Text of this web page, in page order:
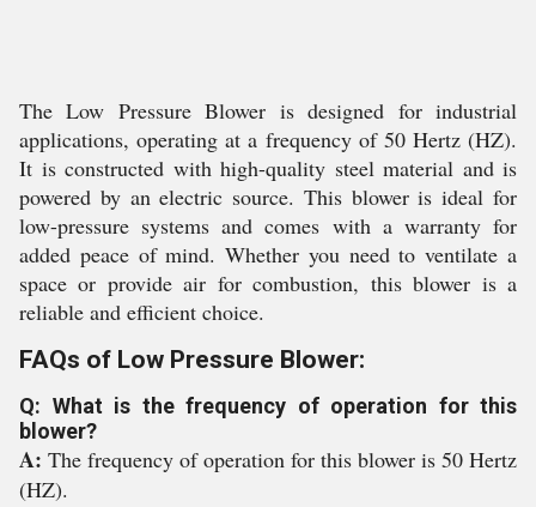
The Low Pressure Blower is designed for industrial
applications, operating at a frequency of 50 Hertz (HZ).
It is constructed with high-quality steel material and is
powered by an electric source. This blower is ideal for
low-pressure systems and comes with a warranty for
added peace of mind. Whether you need to ventilate a
space or provide air for combustion, this blower is a
reliable and efficient choice.
FAQs of Low Pressure Blower:
Q: What is the frequency of operation for this
blower?
A: The frequency of operation for this blower is 50 Hertz
(HZ).